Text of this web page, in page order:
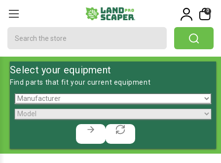
0
Select your equipment
Find parts that fit your current equipment